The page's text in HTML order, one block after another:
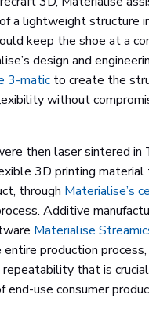
a lightweight structure
keep the shoe at a
design and
3-matic to create the
without
then laser sintered
3D printing material
through Materialise’s
Additive
Materialise
production
that is
end-use consumer